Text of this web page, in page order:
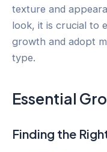
texture and
look, it is crucial to
growth and adopt
type.
Essential
Finding the